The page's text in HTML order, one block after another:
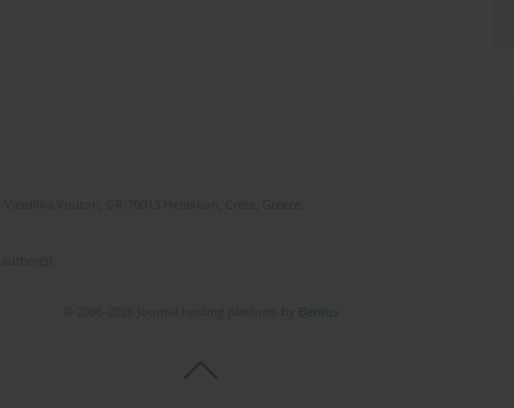
Bentus